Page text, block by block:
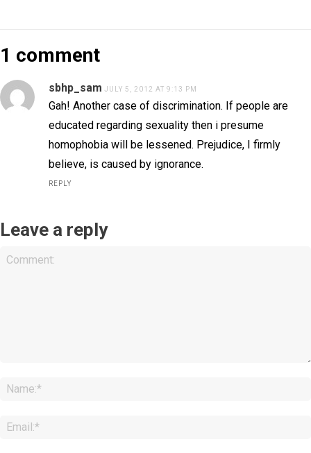
1 comment
sbhp_sam JULY 5, 2012 AT 9:13 PM
Gah! Another case of discrimination. If people are
educated regarding sexuality then i presume
homophobia will be lessened. Prejudice, I firmly
believe, is caused by ignorance.
REPLY
Leave a reply